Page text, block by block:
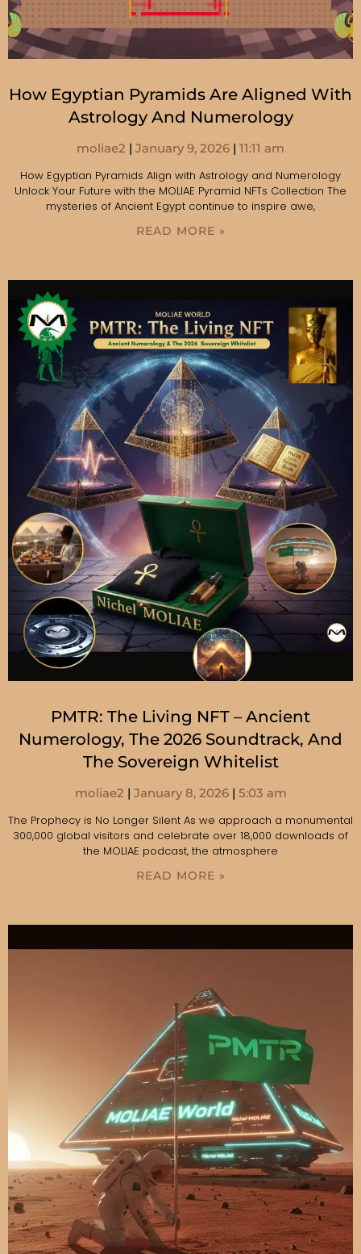
How Egyptian Pyramids Are Aligned With
Astrology And Numerology
moliae2 January 9, 2026
11:11 am
How Egyptian Pyramids Align with Astrology and Numerology
Unlock Your Future with the MOLIAE Pyramid NFTs Collection The
mysteries of Ancient Egypt continue to inspire awe,
READ MORE »
PMTR: The Living NFT – Ancient
Numerology, The 2026 Soundtrack, And
The Sovereign Whitelist
moliae2 January 8, 2026
5:03 am
The Prophecy is No Longer Silent As we approach a monumental
300,000 global visitors and celebrate over 18,000 downloads of
the MOLIAE podcast, the atmosphere
READ MORE »